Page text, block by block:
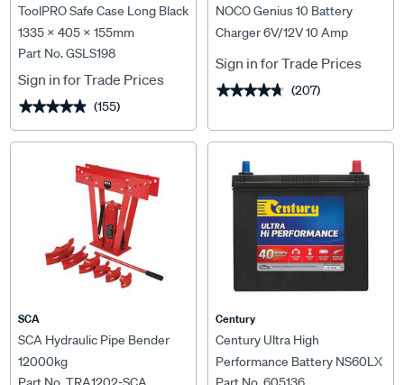
ToolPRO Safe Case Long Black
1335 x 405 x 155mm
Part No. GSLS198
Sign in for Trade Prices
★★★★★
★★★★★ (155)
NOCO Genius 10 Battery
Charger 6V/12V 10 Amp
Sign in for Trade Prices
★★★★★
★★★★★ (207)
SCA
SCA Hydraulic Pipe Bender
12000kg
Century
Century Ultra High
Performance Battery NS60LX